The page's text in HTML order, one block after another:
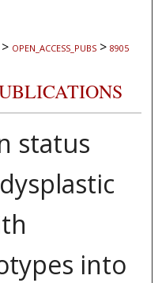
> OPEN_ACCESS_PUBS > 8905
status
into